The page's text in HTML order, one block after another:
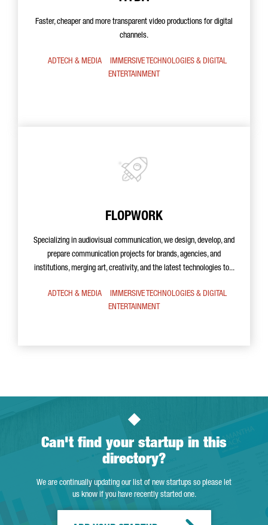
Faster, cheaper and more transparent video productions for digital
channels.
ADTECH & MEDIA
IMMERSIVE TECHNOLOGIES & DIGITAL
ENTERTAINMENT
FLOPWORK
Specializing in audiovisual communication, we design, develop, and
prepare communication projects for brands, agencies, and
institutions, merging art, creativity, and the latest technologies to...
ADTECH & MEDIA
IMMERSIVE TECHNOLOGIES & DIGITAL
ENTERTAINMENT
Can't find your startup in this
directory?
We are continually updating our list of new startups so please let
us know if you have recently started one.